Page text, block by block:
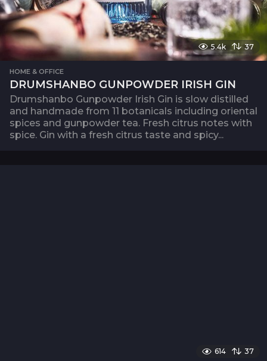
5.4k 37
HOME & OFFICE
DRUMSHANBO GUNPOWDER IRISH GIN
Drumshanbo Gunpowder Irish Gin is slow distilled
and handmade from 11 botanicals including oriental
spices and gunpowder tea. Fresh citrus notes with
spice. Gin with a fresh citrus taste and spicy...
614 37